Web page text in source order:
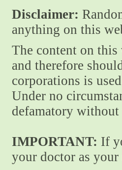
Disclaimer:
anything on this
The content on this
and therefore
corporations is
Under no
defamatory
IMPORTANT: If
your doctor as